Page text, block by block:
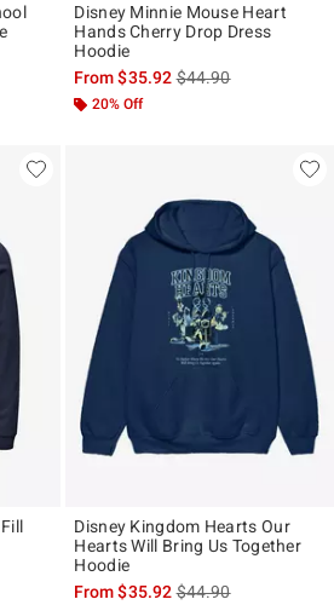
original price is
Disney Minnie Mouse Heart
Hands Cherry Drop Dress
Hoodie
From$35.92is sales price, the
$44.90
20% Off
original price is
Disney Kingdom Hearts Our
Hearts Will Bring Us Together
Hoodie
From$35.92is sales price, the
$44.90